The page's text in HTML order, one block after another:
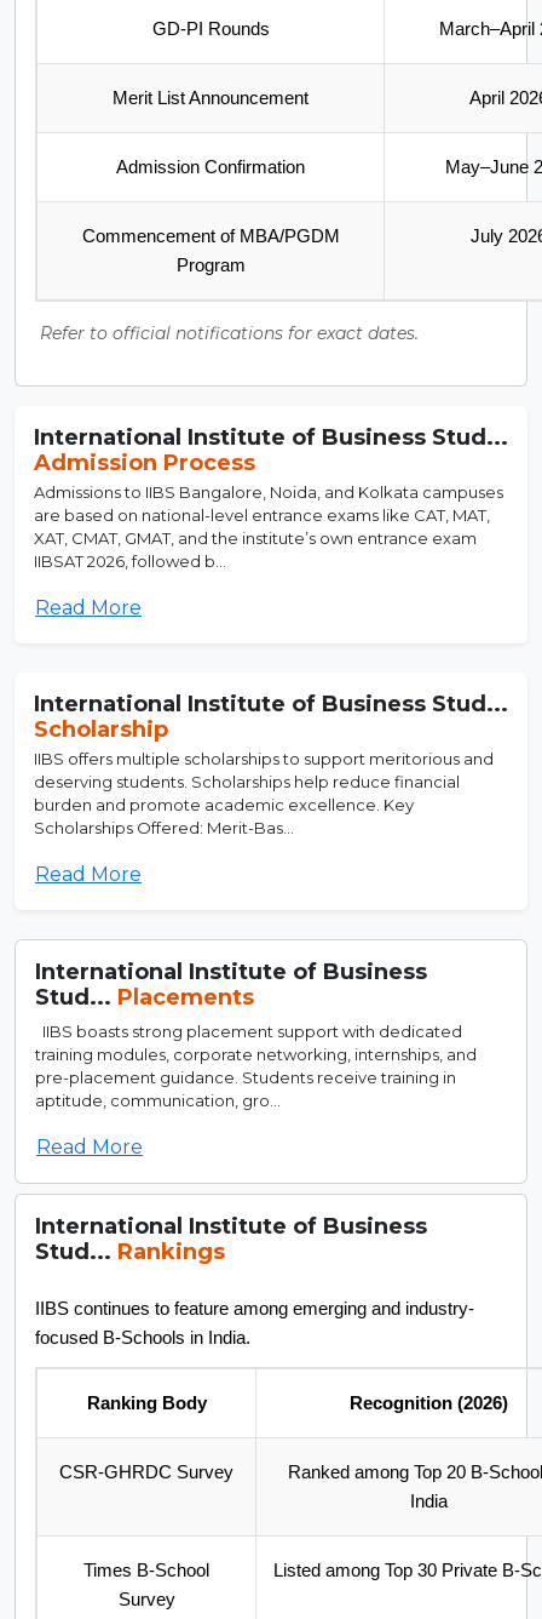
GD-PI Rounds March–April
Merit List Announcement April
Admission Confirmation May–June
Commencement of MBA/PGDM
Program
July
Refer to official notifications for exact dates.
International Institute of Business Stud...
Admission Process
Admissions to IIBS Bangalore, Noida, and Kolkata campuses
are based on national-level entrance exams like CAT, MAT,
XAT, CMAT, GMAT, and the institute’s own entrance exam
IIBSAT 2026, followed b...
Read More
International Institute of Business Stud...
Scholarship
IIBS offers multiple scholarships to support meritorious and
deserving students. Scholarships help reduce financial
burden and promote academic excellence. Key
Scholarships Offered: Merit-Bas...
Read More
International Institute of Business
Stud... Placements
IIBS boasts strong placement support with dedicated
training modules, corporate networking, internships, and
pre-placement guidance. Students receive training in
aptitude, communication, gro...
Read More
International Institute of Business
Stud... Rankings
IIBS continues to feature among emerging and industry-
focused B-Schools in India.
Ranking Body Recognition (2026)
CSR-GHRDC Survey
Ranked among Top 20 B-
India
Times B-School
Survey
Listed among Top 30 Private B-